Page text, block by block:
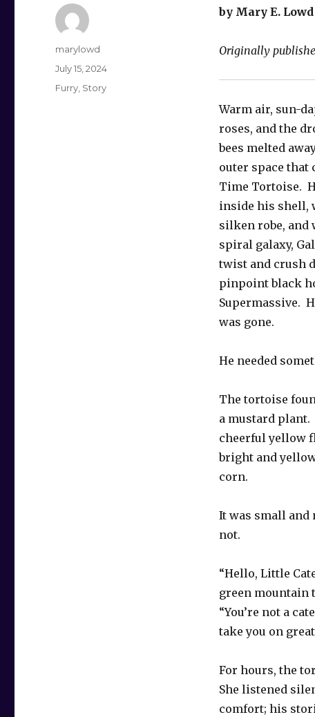
by Mary E. Lowd
Originally
Warm air, sun-
roses, and the
bees melted
outer space that
Time Tortoise.
inside his shell,
silken robe, and
spiral galaxy,
twist and crush
pinpoint black
Supermassive.
was gone.
He needed
The tortoise
a mustard plant.
cheerful yellow
bright and
corn.
It was small and
not.
“Hello, Little
green mountain
“You’re not a
take you on
For hours, the
She listened
comfort; his
Author
marylowd
Posted
July 15, 2024
Categories
Furry Story